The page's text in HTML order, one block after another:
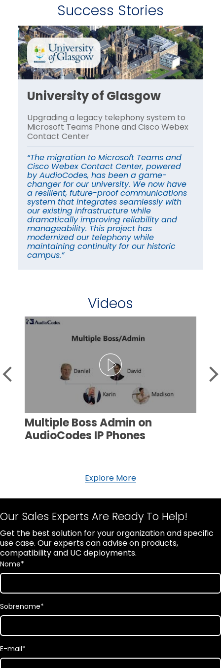
Success Stories
University of Glasgow
Upgrading a legacy telephony system to
Microsoft Teams Phone and Cisco Webex
Contact Center
“The migration to Microsoft Teams and
Cisco Webex Contact Center, powered
by AudioCodes, has been a game-
changer for our university. We now have
a resilient, future-proof communications
system that integrates seamlessly with
our existing infrastructure while
dramatically improving reliability and
manageability. This project has
modernized our telephony while
maintaining continuity for our historic
campus.”
Videos
Multiple Boss Admin on
AudioCodes IP Phones
Explore More
Our Sales Experts Are Ready To Help!
Get the best solution for your organization and specific
use case. Our experts can advise on products,
compatibility and UC deployments.
Nome*
Sobrenome*
E-mail*